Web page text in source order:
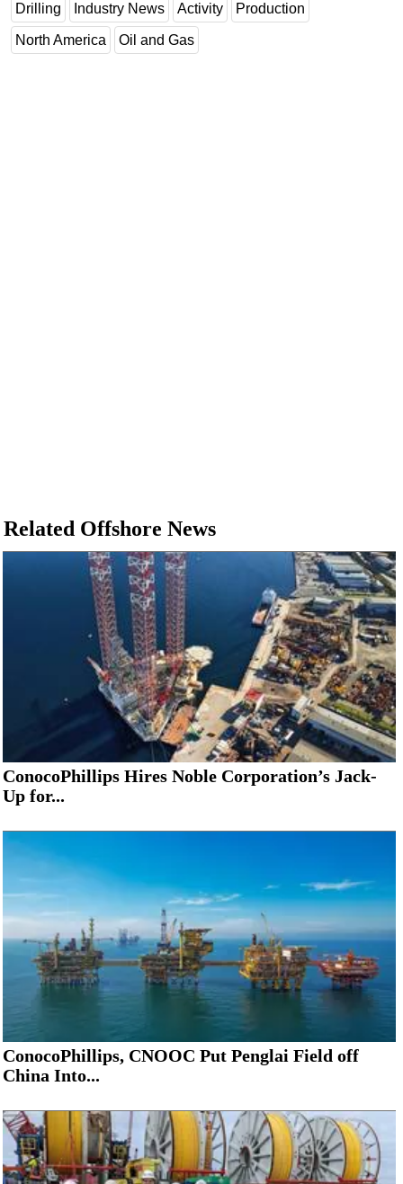
Drilling Industry News Activity Production
North America Oil and Gas
Related Offshore News
ConocoPhillips Hires Noble Corporation’s Jack-
Up for...
ConocoPhillips, CNOOC Put Penglai Field off
China Into...